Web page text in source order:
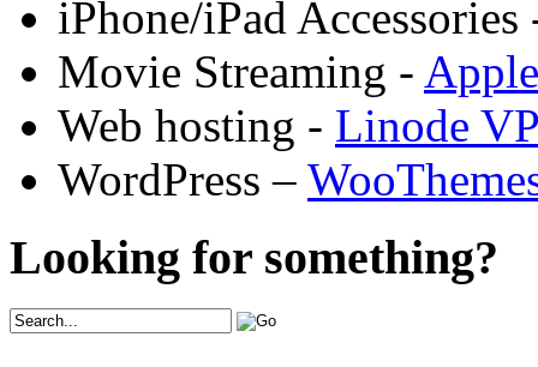
iPhone/iPad
Movie Streaming -
Web hosting - Linode
WordPress –
Looking for something?